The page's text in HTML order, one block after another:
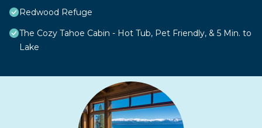
Redwood Refuge
The Cozy Tahoe Cabin - Hot Tub, Pet Friendly, & 5 Min. to
Lake